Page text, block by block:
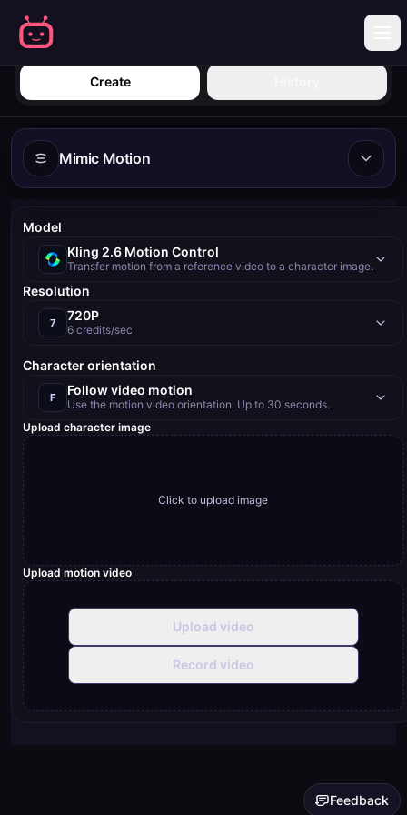
Create
Mimic Motion
Model
Kling 2.6 Motion Control
Transfer motion from a reference video to a character image.
Resolution
7 720P
6 credits/sec
Character orientation
F Follow video motion
Use the motion video orientation. Up to 30 seconds.
Upload character image
Click to upload image
Upload motion video
Upload video
Record video
Feedback